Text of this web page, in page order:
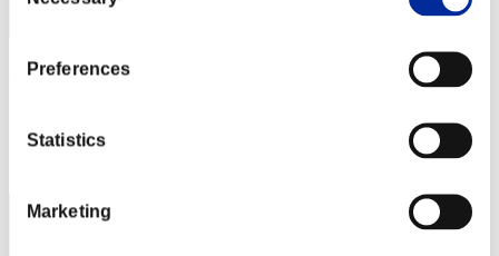
Preferences
Statistics
Marketing
no name
Rank